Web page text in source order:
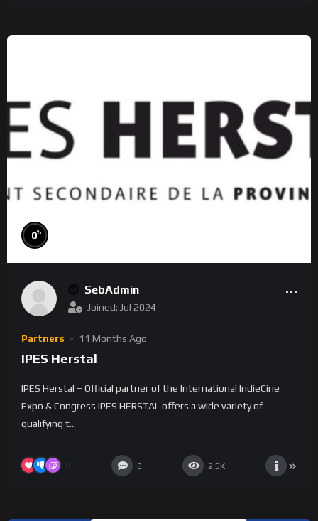
0%
SebAdmin
Joined: Jul 2024
Partners 11 Months Ago
IPES Herstal
IPES Herstal – Official partner of the International IndieCine
Expo & Congress IPES HERSTAL offers a wide variety of
qualifying t...
0 0 2.5K